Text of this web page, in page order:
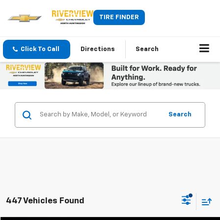
TIRE FINDER
Click To Call Directions Search
Search
447 Vehicles Found